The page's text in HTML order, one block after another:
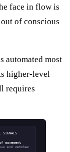
face in flow is
of conscious
automated most
higher-level
requires
SIGNALS
movement
and catches